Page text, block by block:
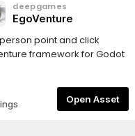
deepgames
EgoVenture
point and click
framework for Godot
Open Asset